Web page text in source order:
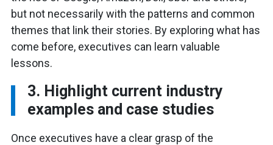
but not necessarily with the patterns and common
themes that link their stories. By exploring what has
come before, executives can learn valuable
lessons.
3. Highlight current industry
examples and case studies
Once executives have a clear grasp of the